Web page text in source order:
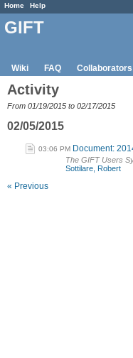
Home Help
GIFT
Wiki FAQ Collaborators
Activity
From 01/19/2015 to 02/17/2015
02/05/2015
03:06 PM Document:
The GIFT Users
Sottilare, Robert
« Previous